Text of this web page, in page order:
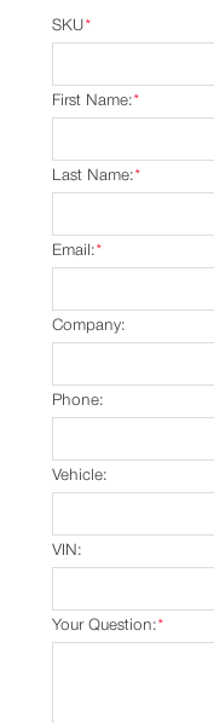
*
SKU
*
First Name:
*
Last Name:
*
Email:
Company:
Phone:
Vehicle:
VIN:
*
Your Question: